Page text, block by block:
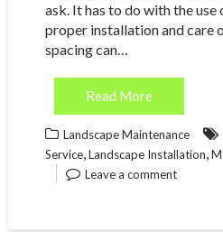
ask. It has to do with the use
proper installation and care
spacing can…
Read More
Landscape Maintenance
Service,Landscape Installation,
Leave a comment